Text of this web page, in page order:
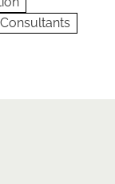
Consultants